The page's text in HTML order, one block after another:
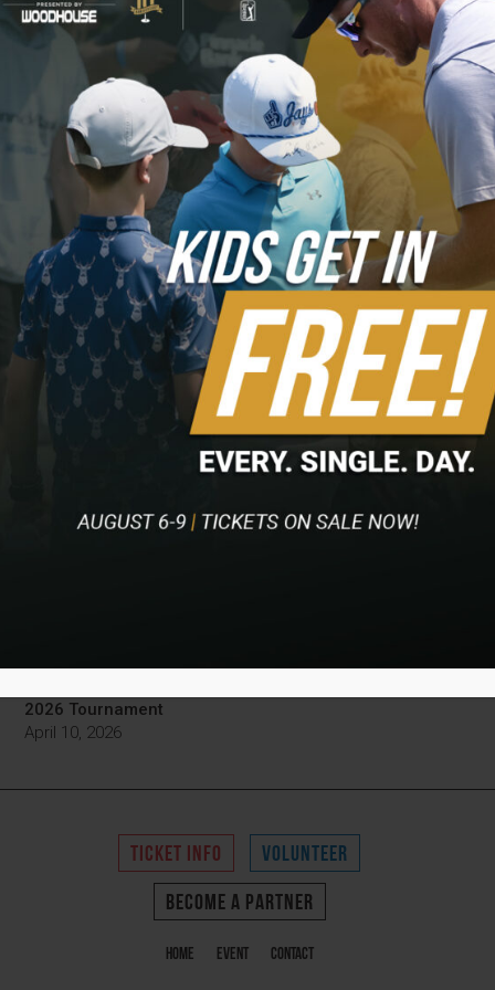
the 16th to take a one-stroke lead. At the 18th, Skinns
pulled his drive into the rough on the wrong side of the
cart path but was able to advance the ball near the green
before getting up and down for the win.
Complete recap via theKorn Ferry Tour .
HIGHLIGHTS
Skinns Interview
Skinns Up and Down to Earn Title
Skinns Earns First TOUR Card
Recent Posts
June 4, 2026
2026 Tournament
April 10, 2026
TICKET INFO VOLUNTEER
BECOME A PARTNER
Home Event Contact